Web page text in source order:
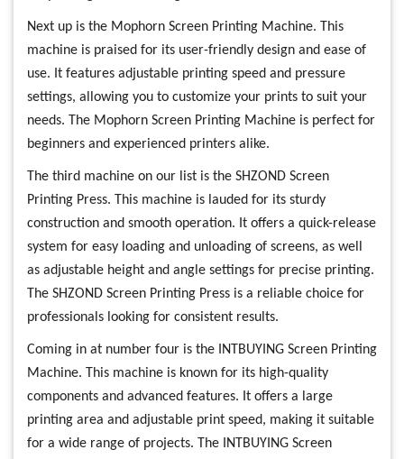
Next up is the Mophorn Screen Printing Machine. This
machine is praised for its user-friendly design and ease of
use. It features adjustable printing speed and pressure
settings, allowing you to customize your prints to suit your
needs. The Mophorn Screen Printing Machine is perfect for
beginners and experienced printers alike.
The third machine on our list is the SHZOND Screen
Printing Press. This machine is lauded for its sturdy
construction and smooth operation. It offers a quick-release
system for easy loading and unloading of screens, as well
as adjustable height and angle settings for precise printing.
The SHZOND Screen Printing Press is a reliable choice for
professionals looking for consistent results.
Coming in at number four is the INTBUYING Screen Printing
Machine. This machine is known for its high-quality
components and advanced features. It offers a large
printing area and adjustable print speed, making it suitable
for a wide range of projects. The INTBUYING Screen